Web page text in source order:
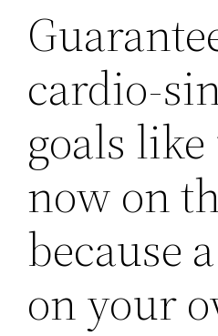
cardio-
goals
now on
because
on your